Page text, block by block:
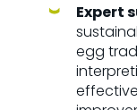
Expert
egg